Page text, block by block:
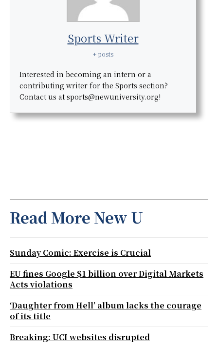
Sports Writer
+ posts
Interested in becoming an intern or a
contributing writer for the Sports section?
Contact us at sports@newuniversity.org!
Read More New U
Sunday Comic: Exercise is Crucial
EU fines Google $1 billion over Digital Markets
Acts violations
‘Daughter from Hell’ album lacks the courage
of its title
Breaking: UCI websites disrupted